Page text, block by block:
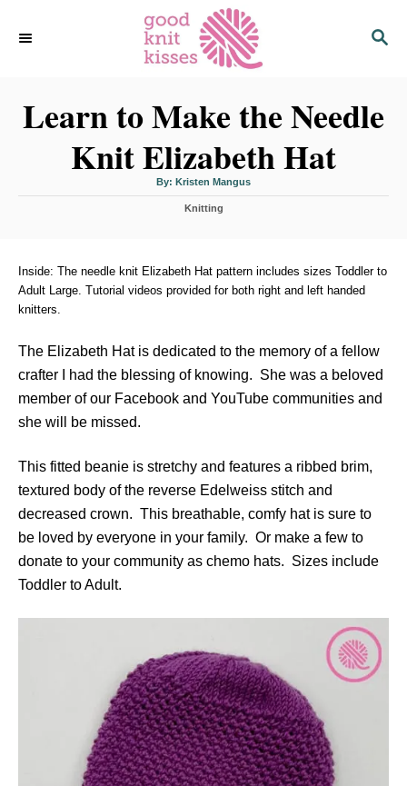
S
H
Learn to Make the Needle
Knit Elizabeth Hat
By: A
t
Kristen Mangus
C
g
o
s
Knitting
Inside: The needle knit Elizabeth Hat pattern includes sizes Toddler to
Adult Large. Tutorial videos provided for both right and left handed
knitters.
The Elizabeth Hat is dedicated to the memory of a fellow
crafter I had the blessing of knowing. She was a beloved
member of our Facebook and YouTube communities and
she will be missed.
This fitted beanie is stretchy and features a ribbed brim,
textured body of the reverse Edelweiss stitch and
decreased crown. This breathable, comfy hat is sure to
be loved by everyone in your family. Or make a few to
donate to your community as chemo hats. Sizes include
Toddler to Adult.